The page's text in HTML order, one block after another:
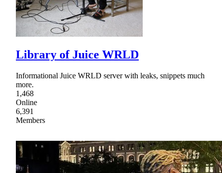
Library of Juice WRLD
Informational Juice WRLD server with leaks, snippets much
more.
1,468
Online
6,391
Members